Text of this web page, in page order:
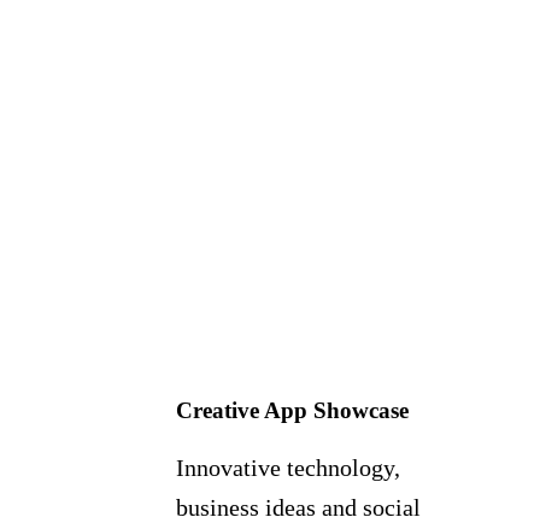
Creative App Showcase
Innovative technology,
business ideas and social